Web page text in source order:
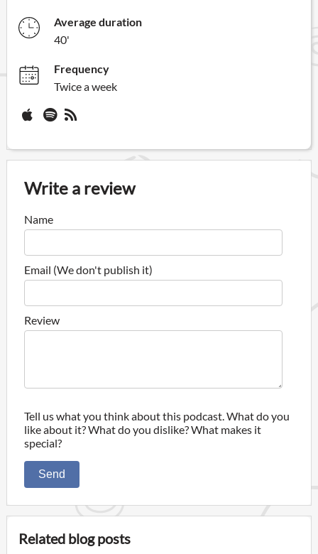
Average duration
40'
Frequency
Twice a week
Write a review
Name
Email (We don't publish it)
Review
Tell us what you think about this podcast. What do you
like about it? What do you dislike? What makes it
special?
Send
Related blog posts